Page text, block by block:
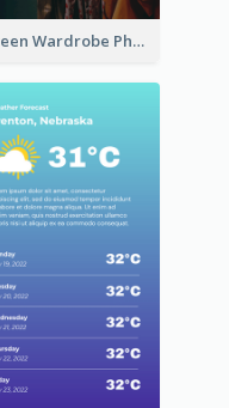
Green Wardrobe Photo Shopping Sale Instagram Story